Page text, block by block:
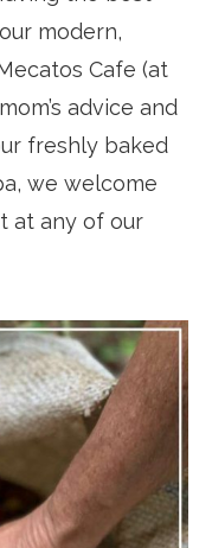
modern,
Cafe (at
advice and
freshly baked
we welcome
at any of our